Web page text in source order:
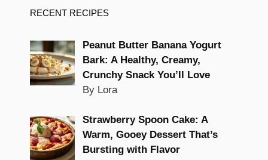
RECENT RECIPES
Peanut Butter Banana Yogurt
Bark: A Healthy, Creamy,
Crunchy Snack You’ll Love
By Lora
Strawberry Spoon Cake: A
Warm, Gooey Dessert That’s
Bursting with Flavor